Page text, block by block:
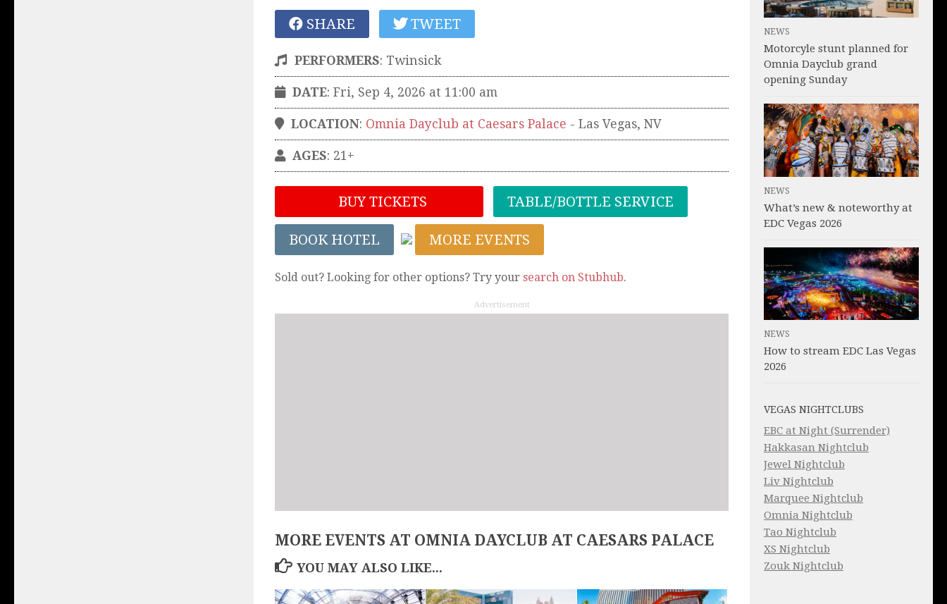
SHARE TWEET
PERFORMERS: Twinsick
DATE: Fri, Sep 4, 2026 at 11:00 am
LOCATION: Omnia Dayclub at Caesars Palace - Las Vegas, NV
AGES: 21+
BUY TICKETS TABLE/BOTTLE SERVICE
BOOK HOTEL MORE EVENTS
Sold out? Looking for other options? Try your search on Stubhub.
Advertisement
MORE EVENTS AT OMNIA DAYCLUB AT CAESARS PALACE
YOU MAY ALSO LIKE...
NEWS
Motorcyle stunt planned for
Omnia Dayclub grand
opening Sunday
NEWS
What’s new & noteworthy at
EDC Vegas 2026
NEWS
How to stream EDC Las Vegas
2026
VEGAS NIGHTCLUBS
EBC at Night (Surrender)
Hakkasan Nightclub
Jewel Nightclub
Liv Nightclub
Marquee Nightclub
Omnia Nightclub
Tao Nightclub
XS Nightclub
Zouk Nightclub